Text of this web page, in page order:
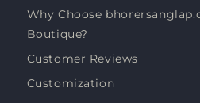
Why Choose
Boutique?
Customer Reviews
Customization